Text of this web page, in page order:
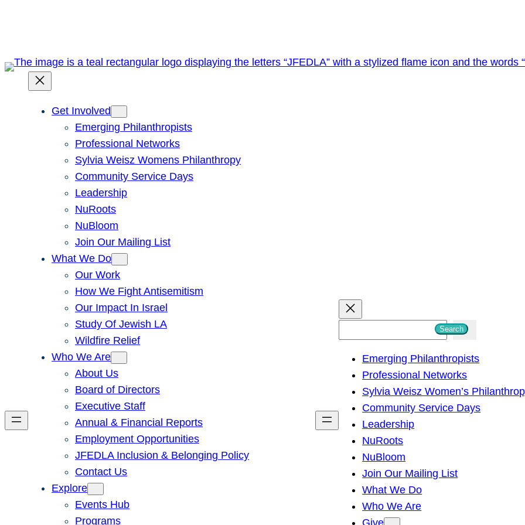
Get Involved
Emerging Philanthropists
Professional Networks
Sylvia Weisz Womens Philanthropy
Community Service Days
Leadership
NuRoots
NuBloom
Join Our Mailing List
What We Do
Our Work
How We Fight Antisemitism
Our Impact In Israel
Study Of Jewish LA
Wildfire Relief
Who We Are
About Us
Board of Directors
Executive Staff
Annual & Financial Reports
Employment Opportunities
JFEDLA Inclusion & Belonging Policy
Contact Us
Explore
Events Hub
Programs
h
Search
Emerging Philanthropists
Professional Networks
Sylvia Weisz Women’s
Community Service Days
Leadership
NuRoots
NuBloom
Join Our Mailing List
What We Do
Who We Are
Give